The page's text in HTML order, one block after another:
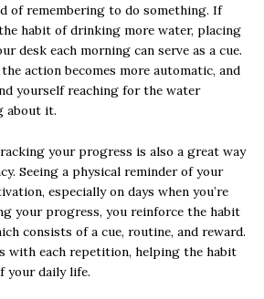
of remembering to do something. If
habit of drinking more water, placing
desk each morning can serve as a cue.
action becomes more automatic, and
yourself reaching for the water
about it.
your progress is also a great way
Seeing a physical reminder of your
especially on days when you’re
your progress, you reinforce the habit
consists of a cue, routine, and reward.
with each repetition, helping the habit
your daily life.